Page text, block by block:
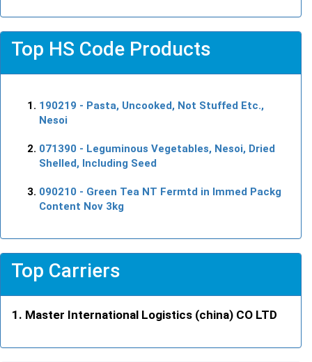
Top HS Code Products
190219 - Pasta, Uncooked, Not Stuffed Etc.,
Nesoi
071390 - Leguminous Vegetables, Nesoi, Dried
Shelled, Including Seed
090210 - Green Tea NT Fermtd in Immed Packg
Content Nov 3kg
Top Carriers
Master International Logistics (china) CO LTD